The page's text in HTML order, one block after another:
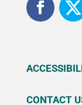
CONTACT